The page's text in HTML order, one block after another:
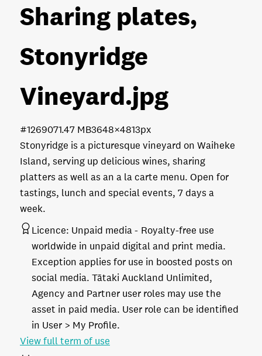
Sharing plates,
Stonyridge
Vineyard.jpg
Stonyridge is a picturesque vineyard on Waiheke
Island, serving up delicious wines, sharing
platters as well as an a la carte menu. Open for
tastings, lunch and special events, 7 days a
week.
1.47 MB3648×4813px
#126907
Licence: Unpaid media
Royalty-free use
worldwide in unpaid digital and print media.
Exception applies for use in boosted posts on
social media. Tātaki Auckland Unlimited,
Agency and Partner user roles may use the
asset in paid media. User role can be identified
in User > My Profile.
View full term of use